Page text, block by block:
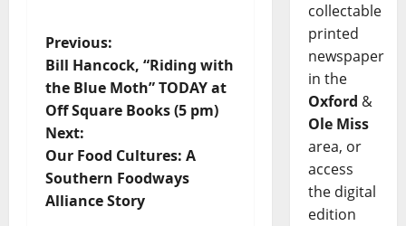
Previous:
Bill Hancock, “Riding with
the Blue Moth” TODAY at
Off Square Books (5 pm)
Next:
Our Food Cultures: A
Southern Foodways
Alliance Story
collectable
printed
newspaper
in the
Oxford &
Ole Miss
area, or
access
the digital
edition